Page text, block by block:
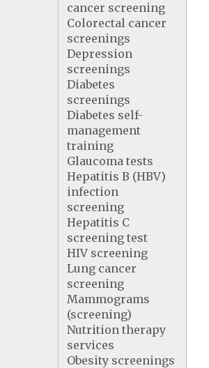
cancer screening
Colorectal cancer
screenings
Depression
screenings
Diabetes
screenings
Diabetes self-
management
training
Glaucoma tests
Hepatitis B (HBV)
infection
screening
Hepatitis C
screening test
HIV screening
Lung cancer
screening
Mammograms
(screening)
Nutrition therapy
services
Obesity screenings